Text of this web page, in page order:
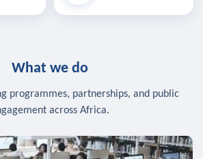
What we do
programmes, partnerships, and public
across Africa.